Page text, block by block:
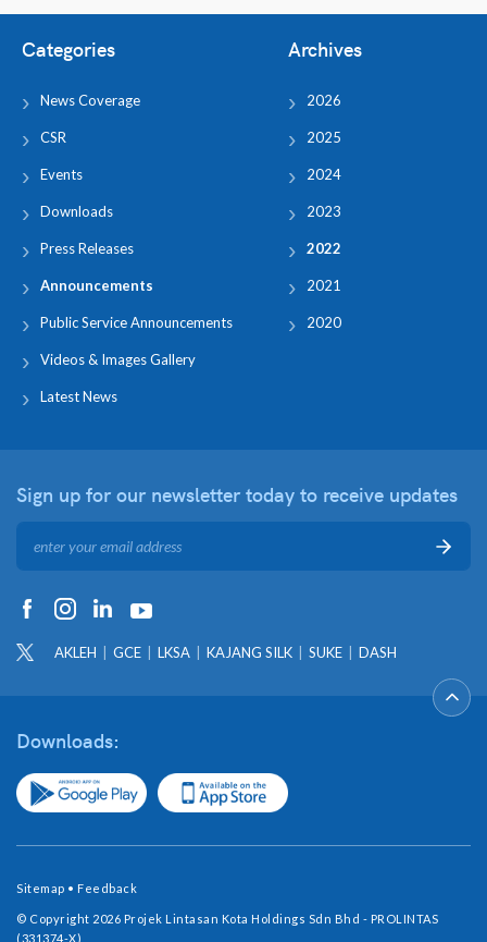
Categories
News Coverage
CSR
Events
Downloads
Press Releases
Announcements
Public Service Announcements
Videos & Images Gallery
Latest News
Archives
2026
2025
2024
2023
2022
2021
2020
Sign up for our newsletter today to receive updates
AKLEH GCE LKSA KAJANG SILK SUKE DASH
Downloads:
Sitemap • Feedback
© Copyright 2026 Projek Lintasan Kota Holdings Sdn Bhd - PROLINTAS
(331374-X)